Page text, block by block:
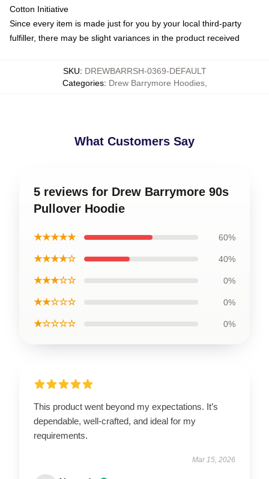
Cotton Initiative
Since every item is made just for you by your local third-party
fulfiller, there may be slight variances in the product received
SKU: DREWBARRSH-0369-DEFAULT
Categories: Drew Barrymore Hoodies,
What Customers Say
5 reviews for Drew Barrymore 90s
Pullover Hoodie
★★★★★ 60%
★★★★☆ 40%
★★★☆☆ 0%
★★☆☆☆ 0%
★☆☆☆☆ 0%
This product went beyond my expectations. It’s
dependable, well-crafted, and ideal for my
requirements.
Mar 15, 2026